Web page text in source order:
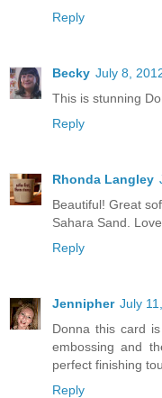
Reply
Becky July 8,
This is stunning
Reply
Rhonda Langley
Beautiful! Great
Sahara Sand.
Reply
Jennipher July
Donna this card
embossing and
perfect finishing
Reply